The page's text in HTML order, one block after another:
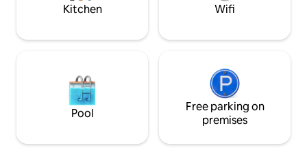
Kitchen Wifi
Pool
Free parking on
premises